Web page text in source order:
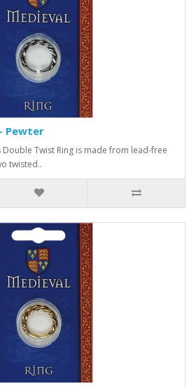
Pewter
Twist Ring is made from lead-free
twisted..